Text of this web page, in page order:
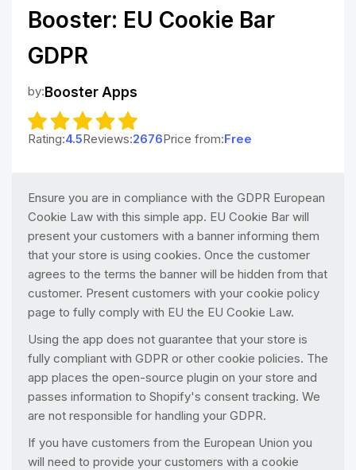
Booster: EU Cookie Bar
GDPR
by: Booster Apps
Rating:4.5Reviews:2676Price from:Free
Ensure you are in compliance with the GDPR European
Cookie Law with this simple app. EU Cookie Bar will
present your customers with a banner informing them
that your store is using cookies. Once the customer
agrees to the terms the banner will be hidden from that
customer. Present customers with your cookie policy
page to fully comply with EU the EU Cookie Law.
Using the app does not guarantee that your store is
fully compliant with GDPR or other cookie policies. The
app places the open-source plugin on your store and
passes information to Shopify's consent tracking. We
are not responsible for handling your GDPR.
If you have customers from the European Union you
will need to provide your customers with a cookie